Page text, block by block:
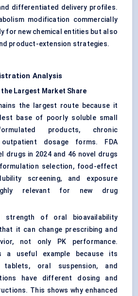
differentiated delivery profiles.
modification commercially
for new chemical entities but also
product-extension strategies.
Analysis
Largest Market Share
the largest route because it
base of poorly soluble small
products, chronic
dosage forms. FDA
drugs in 2024 and 46 novel drugs
formulation selection, food-effect
screening, and exposure
relevant for new drug
strength of oral bioavailability
it can change prescribing and
not only PK performance.
a useful example because its
tablets, oral suspension, and
have different dosing and
This shows why enhanced